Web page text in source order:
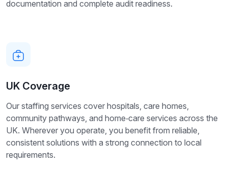
documentation and complete audit readiness.
UK Coverage
Our staffing services cover hospitals, care homes,
community pathways, and home‑care services across the
UK. Wherever you operate, you benefit from reliable,
consistent solutions with a strong connection to local
requirements.